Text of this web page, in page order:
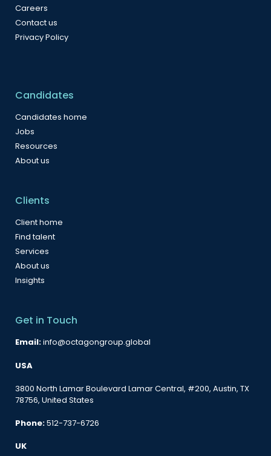
Careers
Contact us
Privacy Policy
Candidates
Candidates home
Jobs
Resources
About us
Clients
Client home
Find talent
Services
About us
Insights
Get in Touch
Email:info@octagongroup.global
USA
3800 North Lamar Boulevard Lamar Central, #200, Austin, TX
78756, United States
Phone:512-737-6726
UK